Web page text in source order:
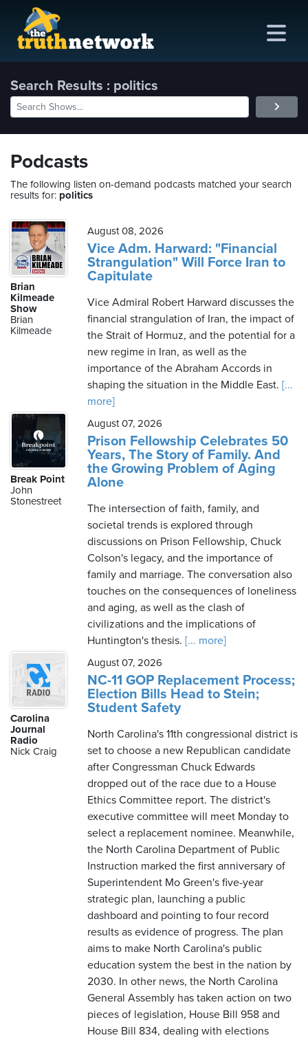
2026
Search Results : politics
Podcasts
The following listen on-demand podcasts matched your search
results for: politics
Brian
Kilmeade
Show
Brian
Kilmeade
August 08, 2026
Vice Adm. Harward: "Financial
Strangulation" Will Force Iran to
Capitulate
Vice Admiral Robert Harward discusses the
financial strangulation of Iran, the impact of
the Strait of Hormuz, and the potential for a
new regime in Iran, as well as the
importance of the Abraham Accords in
shaping the situation in the Middle East. [...
more]
Break Point
John
Stonestreet
August 07, 2026
Prison Fellowship Celebrates 50
Years, The Story of Family. And
the Growing Problem of Aging
Alone
The intersection of faith, family, and
societal trends is explored through
discussions on Prison Fellowship, Chuck
Colson's legacy, and the importance of
family and marriage. The conversation also
touches on the consequences of loneliness
and aging, as well as the clash of
civilizations and the implications of
Huntington's thesis. [... more]
Carolina
Journal
Radio
Nick Craig
August 07, 2026
NC-11 GOP Replacement Process;
Election Bills Head to Stein;
Student Safety
North Carolina's 11th congressional district is
set to choose a new Republican candidate
after Congressman Chuck Edwards
dropped out of the race due to a House
Ethics Committee report. The district's
executive committee will meet Monday to
select a replacement nominee. Meanwhile,
the North Carolina Department of Public
Instruction marked the first anniversary of
Superintendent Mo Green's five-year
strategic plan, launching a public
dashboard and pointing to four record
results as evidence of progress. The plan
aims to make North Carolina's public
education system the best in the nation by
2030. In other news, the North Carolina
General Assembly has taken action on two
pieces of legislation, House Bill 958 and
House Bill 834, dealing with elections